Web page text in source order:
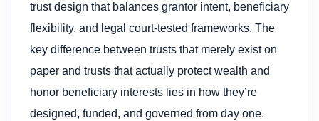
trust design that balances grantor intent, beneficiary
flexibility, and legal court-tested frameworks. The
key difference between trusts that merely exist on
paper and trusts that actually protect wealth and
honor beneficiary interests lies in how they’re
designed, funded, and governed from day one.